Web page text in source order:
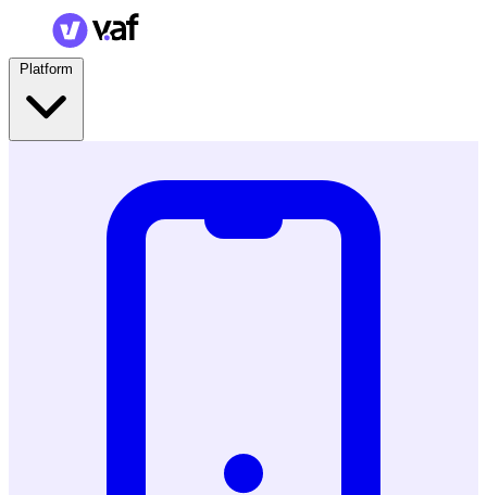
Platform